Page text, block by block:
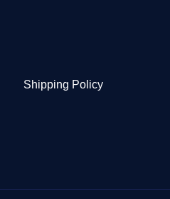
Shipping Policy